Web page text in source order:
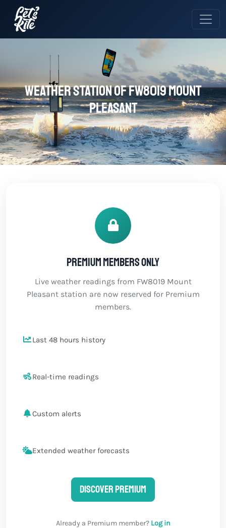
Weather station of FW8019 Mount
Pleasant
Premium members only
Live weather readings from FW8019 Mount
Pleasant station are now reserved for Premium
members.
Last 48 hours history
Real-time readings
Custom alerts
Extended weather forecasts
Discover Premium
Already a Premium member? Log in